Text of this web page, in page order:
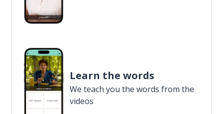
Learn the words
We teach you the words from the
videos